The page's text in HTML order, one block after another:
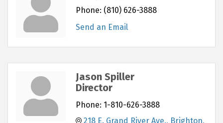
Phone: (810) 626-3888
Send an Email
Jason Spiller
Director
Phone: 1-810-626-3888
218 E. Grand River Ave. Brighton,